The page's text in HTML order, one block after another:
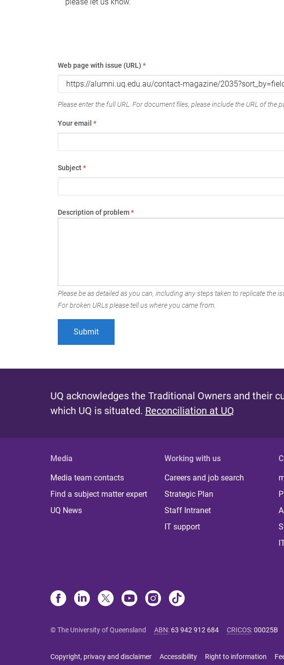
Web page with issue (URL) *
Please enter the full URL. For document files, please include the URL of the
Your email *
Subject*
Description of problem*
Please be as detailed as you can, including any steps taken to replicate the
For broken URLs please tell us where you came from.
UQ acknowledges the Traditional Owners and their
which UQ is situated. Reconciliation at UQ
Media
Media team contacts
Find a subject matter expert
UQ News
Working with us
Careers and job search
Strategic Plan
Staff Intranet
IT support
© The University of Queensland ABN: 63 942 912 684 CRICOS:00025B
Copyright, privacy and disclaimer Accessibility Right to information